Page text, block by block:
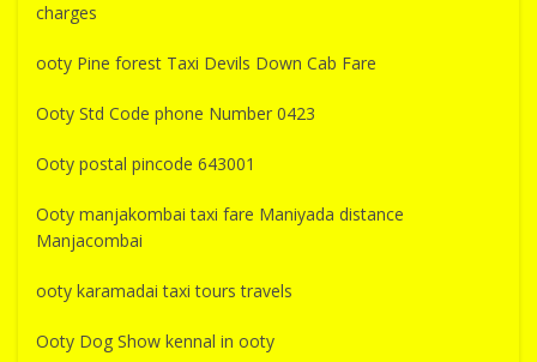
charges
ooty Pine forest Taxi Devils Down Cab Fare
Ooty Std Code phone Number 0423
Ooty postal pincode 643001
Ooty manjakombai taxi fare Maniyada distance
Manjacombai
ooty karamadai taxi tours travels
Ooty Dog Show kennal in ooty